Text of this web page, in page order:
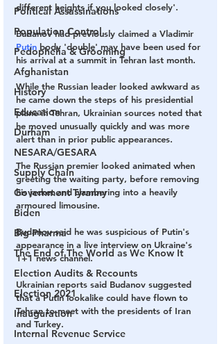
Political Assassinations
Population Control
Pedophelia & Grooming
Afghanistan
History
Education
Durham
NESARA/GESARA
Supply Chain
Government Tyranny
Biden
Big Pharma
The End of The World as We Know It
Election Audits & Recounts
Election 2021
Inauguration
Internal Revenue Service
different heights if you looked closely'.
Budanov had previously claimed a Vladimir
Putin body 'double' may have been used for
his arrival at a summit in Tehran last month.
While the Russian leader looked awkward as
he came down the steps of his presidential
plane in Tehran, Ukrainian sources noted that
he moved unusually quickly and was more
alert than in prior public appearances.
The Russian premier looked animated when
greeting the waiting party, before removing
his jacket and clambering into a heavily
armoured limousine.
Budanov said he was suspicious of Putin's
appearance in a live interview on Ukraine's
1+1 news channel.
Ukrainian reports said Budanov suggested
that a Putin lookalike could have flown to
Tehran to meet with the presidents of Iran
and Turkey.